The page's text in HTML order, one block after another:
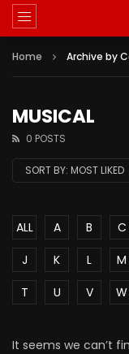
Home Archive by
MUSICAL
0 POSTS
SORT BY: MOST LIKED
ALL A B C
J
K L M
T
U V W
It seems we can’t